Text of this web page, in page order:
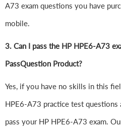
A73 exam questions you have
mobile.
3. Can I pass the HP HPE6-A73
PassQuestion Product?
Yes, if you have no skills in this
HPE6-A73 practice test questions
pass your HP HPE6-A73 exam.